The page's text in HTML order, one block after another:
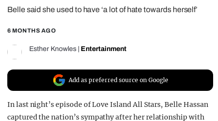
REALITY SHRINE
FILM SHRINE
UNIVERSITIES
Belle said she used to have ‘a lot of hate towards herself’
6 MONTHS AGO
Esther Knowles Entertainment
Add as preferred source on Google
In last night’s episode of Love Island All Stars, Belle Hassan
captured the nation’s sympathy after her relationship with